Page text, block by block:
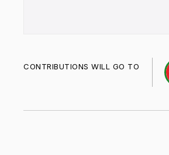
CONTRIBUTIONS WILL GO TO